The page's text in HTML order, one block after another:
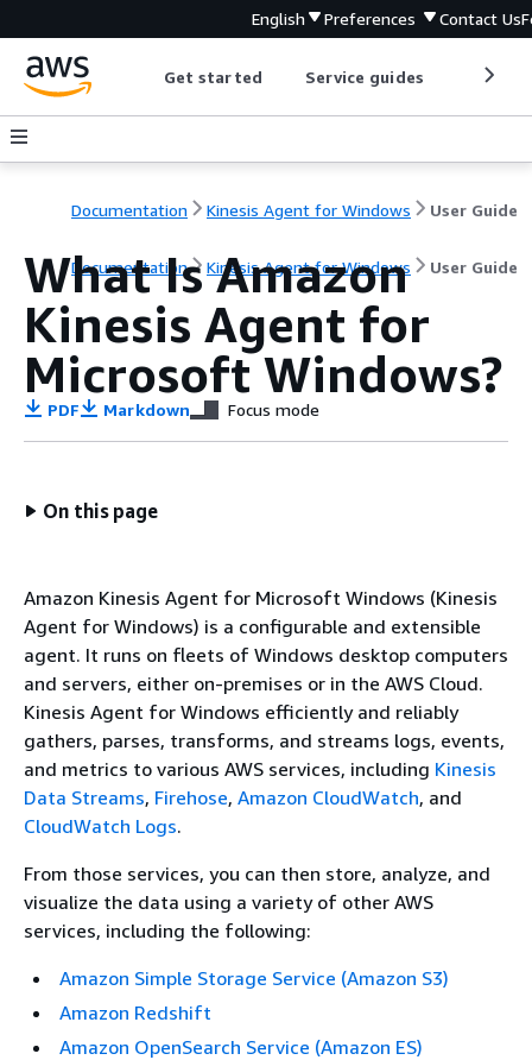
English Preferences Contact Us
Get started Service guides
Documentation Kinesis Agent for Windows User Guide
Documentation Kinesis Agent for Windows User Guide
What Is Amazon
Kinesis Agent for
Microsoft Windows?
PDF Markdown Focus mode
On this page
Amazon Kinesis Agent for Microsoft Windows (Kinesis
Agent for Windows) is a configurable and extensible
agent. It runs on fleets of Windows desktop computers
and servers, either on-premises or in the AWS Cloud.
Kinesis Agent for Windows efficiently and reliably
gathers, parses, transforms, and streams logs, events,
and metrics to various AWS services, including Kinesis
Data Streams, Firehose, Amazon CloudWatch, and
CloudWatch Logs.
From those services, you can then store, analyze, and
visualize the data using a variety of other AWS
services, including the following:
Amazon Simple Storage Service (Amazon S3)
Amazon Redshift
Amazon OpenSearch Service (Amazon ES)